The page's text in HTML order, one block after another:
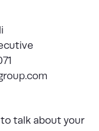
to talk about your